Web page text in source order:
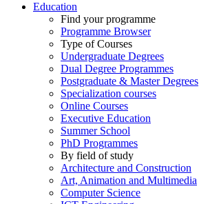
Education
Find your programme
Programme Browser
Type of Courses
Undergraduate Degrees
Dual Degree Programmes
Postgraduate & Master Degrees
Specialization courses
Online Courses
Executive Education
Summer School
PhD Programmes
By field of study
Architecture and Construction
Art, Animation and Multimedia
Computer Science